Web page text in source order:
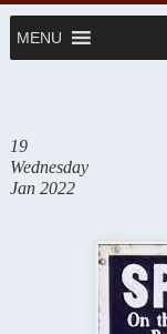
MENU
19
Wednesday
Jan 2022